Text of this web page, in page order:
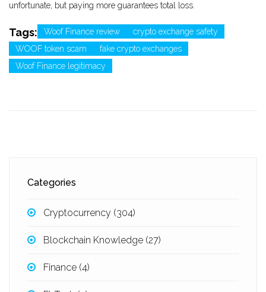
unfortunate, but paying more guarantees total loss.
Tags: Woof Finance review
crypto exchange safety
WOOF token scam
fake crypto exchanges
Woof Finance legitimacy
Categories
Cryptocurrency (304)
Blockchain Knowledge (27)
Finance (4)